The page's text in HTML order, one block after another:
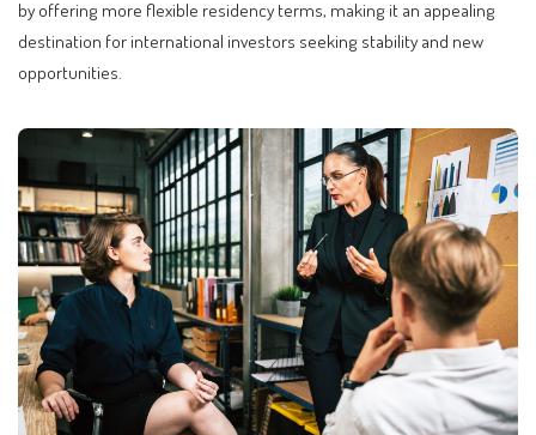
by offering more flexible residency terms, making it an appealing
destination for international investors seeking stability and new
opportunities.